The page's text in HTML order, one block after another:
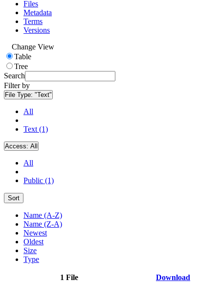
Files
Metadata
Terms
Versions
Change View
Table
Tree
Search
Filter by
File Type: "Text"
All
Text (1)
Access: All
All
Public (1)
Sort
Name (A-Z)
Name (Z-A)
Newest
Oldest
Size
Type
1 File Download